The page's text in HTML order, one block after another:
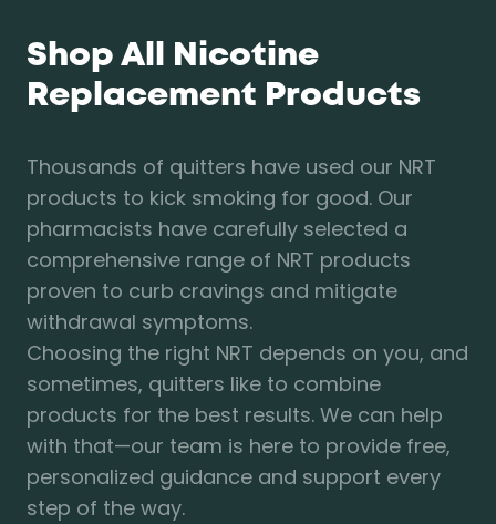
Shop All Nicotine
Replacement Products
Thousands of quitters have used our NRT
products to kick smoking for good. Our
pharmacists have carefully selected a
comprehensive range of NRT products
proven to curb cravings and mitigate
withdrawal symptoms.
Choosing the right NRT depends on you, and
sometimes, quitters like to combine
products for the best results. We can help
with that—our team is here to provide free,
personalized guidance and support every
step of the way.